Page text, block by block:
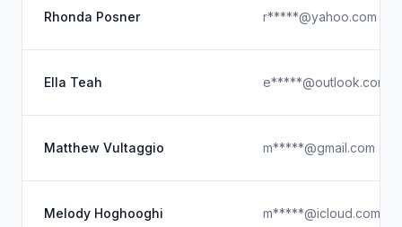
Rhonda Posner r*****@yahoo.com
Ella Teah e*****@outlook.com
Matthew Vultaggio m*****@gmail.com
Melody Hoghooghi m*****@icloud.com